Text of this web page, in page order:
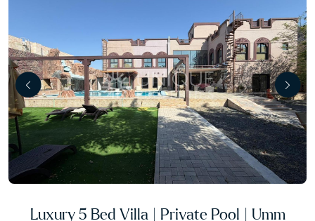
Luxury 5 Bed Villa | Private Pool | Umm